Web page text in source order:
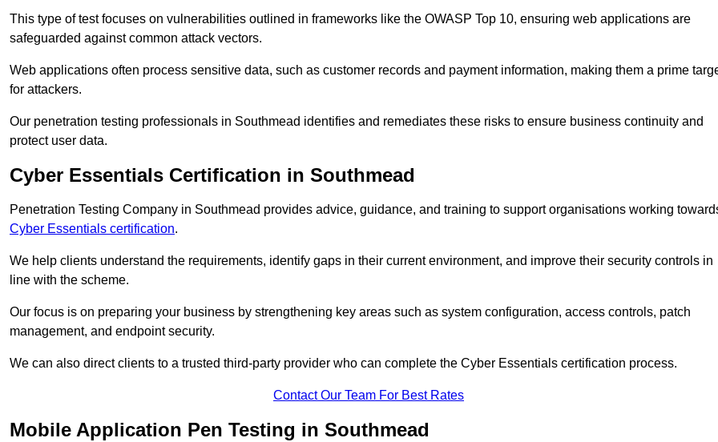
This type of test focuses on vulnerabilities outlined in frameworks like the OWASP Top 10, ensuring web applications are
safeguarded against common attack vectors.
Web applications often process sensitive data, such as customer records and payment information, making them a prime
for attackers.
Our penetration testing professionals in Southmead identifies and remediates these risks to ensure business continuity and
protect user data.
Cyber Essentials Certification in Southmead
Penetration Testing Company in Southmead provides advice, guidance, and training to support organisations working
Cyber Essentials certification.
We help clients understand the requirements, identify gaps in their current environment, and improve their security controls in
line with the scheme.
Our focus is on preparing your business by strengthening key areas such as system configuration, access controls, patch
management, and endpoint security.
We can also direct clients to a trusted third-party provider who can complete the Cyber Essentials certification process.
Contact Our Team For Best Rates
Mobile Application Pen Testing in Southmead